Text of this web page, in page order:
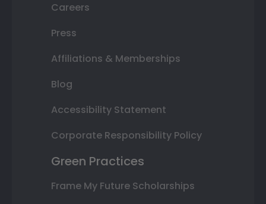
Careers
Press
Affiliations & Memberships
Blog
Accessibility Statement
Corporate Responsibility Policy
Green Practices
Frame My Future Scholarships